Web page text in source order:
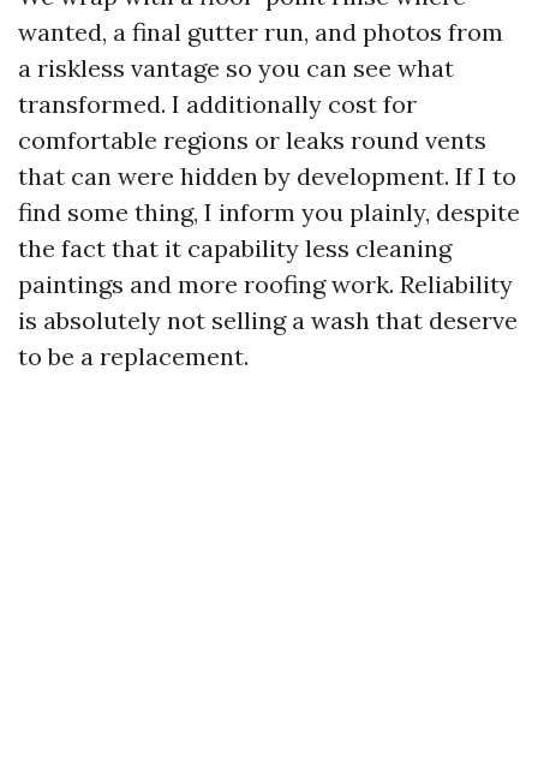
wanted, a final gutter run, and photos from
a riskless vantage so you can see what
transformed. I additionally cost for
comfortable regions or leaks round vents
that can were hidden by development. If I to
find some thing, I inform you plainly, despite
the fact that it capability less cleaning
paintings and more roofing work. Reliability
is absolutely not selling a wash that deserve
to be a replacement.